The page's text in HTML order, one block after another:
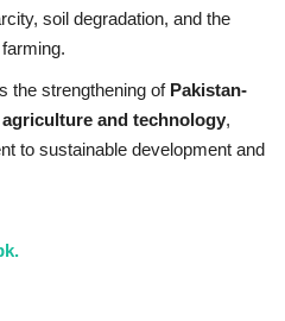
soil degradation, and the
the strengthening of Pakistan-
agriculture and technology,
to sustainable development and